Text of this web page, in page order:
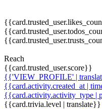
Reach
{{card.trusted_user.score}}
{{'VIEW_PROFILE' |
{{card.activity.created_at |
{{card.activity.activity_type |
{{card.trivia.level |